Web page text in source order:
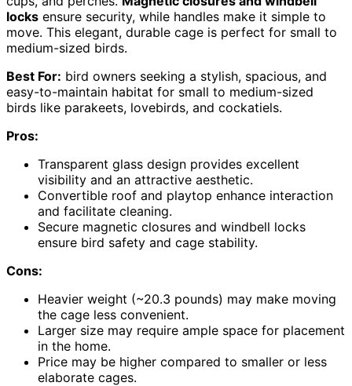
locks ensure security, while handles make it simple to
move. This elegant, durable cage is perfect for small to
medium-sized birds.
Best For: bird owners seeking a stylish, spacious, and
easy-to-maintain habitat for small to medium-sized
birds like parakeets, lovebirds, and cockatiels.
Pros:
Transparent glass design provides excellent
visibility and an attractive aesthetic.
Convertible roof and playtop enhance interaction
and facilitate cleaning.
Secure magnetic closures and windbell locks
ensure bird safety and cage stability.
Cons:
Heavier weight (~20.3 pounds) may make moving
the cage less convenient.
Larger size may require ample space for placement
in the home.
Price may be higher compared to smaller or less
elaborate cages.